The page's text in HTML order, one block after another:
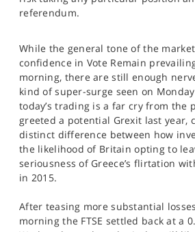
referendum.
While the general tone of the
confidence in Vote Remain
morning, there are still enough
kind of super-surge seen on
today’s trading is a far cry from the
greeted a potential Grexit last year,
distinct difference between how
the likelihood of Britain opting to
seriousness of Greece’s flirtation
in 2015.
After teasing more substantial
morning the FTSE settled back at a